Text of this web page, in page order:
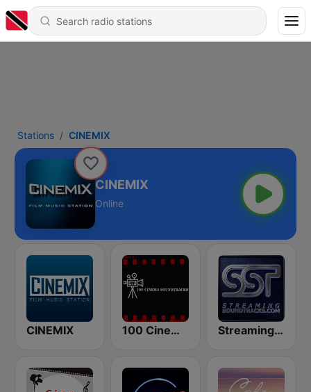
Stations CINEMIX
CINEMIX
Online
CINEMIX 100 Cinema Soundtracks StreamingSoundtracks.com